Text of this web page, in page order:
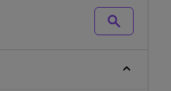
Search